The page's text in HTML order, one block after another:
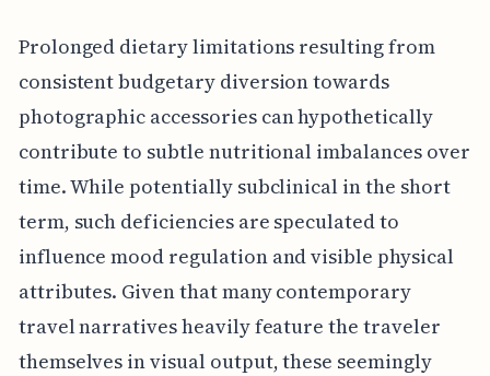
Prolonged dietary limitations resulting from
consistent budgetary diversion towards
photographic accessories can hypothetically
contribute to subtle nutritional imbalances over
time. While potentially subclinical in the short
term, such deficiencies are speculated to
influence mood regulation and visible physical
attributes. Given that many contemporary
travel narratives heavily feature the traveler
themselves in visual output, these seemingly